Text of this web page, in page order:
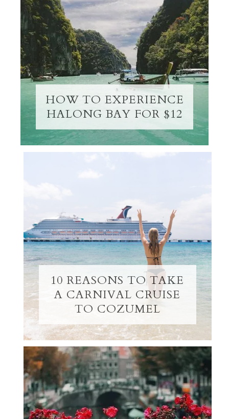
HOW TO EXPERIENCE
HALONG BAY FOR $12
10 REASONS TO TAKE
A CARNIVAL CRUISE
TO COZUMEL